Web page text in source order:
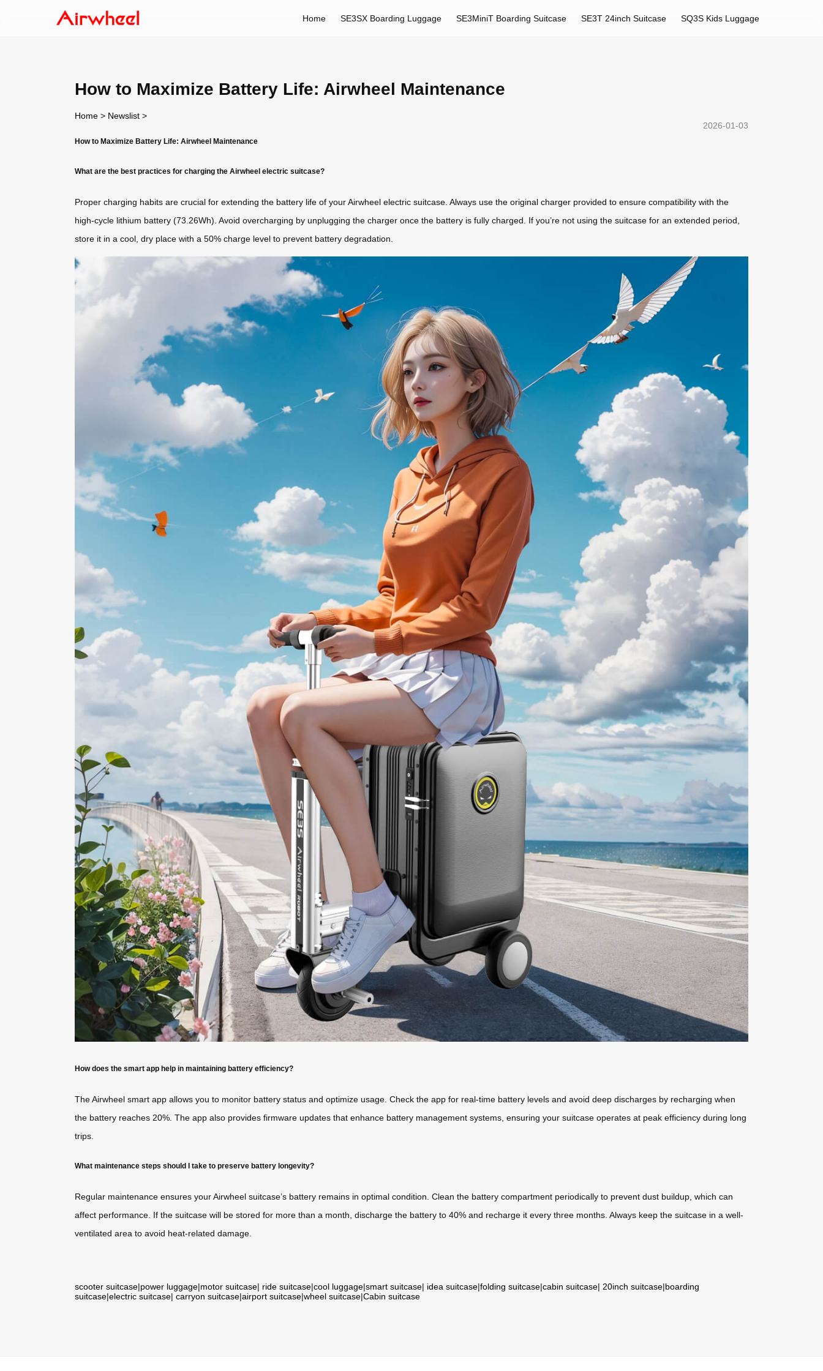
Home SE3SX Boarding Luggage SE3MiniT Boarding Suitcase SE3T 24inch Suitcase SQ3S Kids Luggage
How to Maximize Battery Life: Airwheel Maintenance
Home > Newslist >
2026-01-03
How to Maximize Battery Life: Airwheel Maintenance
What are the best practices for charging the Airwheel electric suitcase?
Proper charging habits are crucial for extending the battery life of your Airwheel electric suitcase. Always use the original charger provided to ensure compatibility with the
high-cycle lithium battery (73.26Wh). Avoid overcharging by unplugging the charger once the battery is fully charged. If you’re not using the suitcase for an extended period,
store it in a cool, dry place with a 50% charge level to prevent battery degradation.
How does the smart app help in maintaining battery efficiency?
The Airwheel smart app allows you to monitor battery status and optimize usage. Check the app for real-time battery levels and avoid deep discharges by recharging when
the battery reaches 20%. The app also provides firmware updates that enhance battery management systems, ensuring your suitcase operates at peak efficiency during long
trips.
What maintenance steps should I take to preserve battery longevity?
Regular maintenance ensures your Airwheel suitcase’s battery remains in optimal condition. Clean the battery compartment periodically to prevent dust buildup, which can
affect performance. If the suitcase will be stored for more than a month, discharge the battery to 40% and recharge it every three months. Always keep the suitcase in a well-
ventilated area to avoid heat-related damage.
scooter suitcase|power luggage|motor suitcase| ride suitcase|cool luggage|smart suitcase| idea suitcase|folding suitcase|cabin suitcase| 20inch suitcase|boarding
suitcase|electric suitcase| carryon suitcase|airport suitcase|wheel suitcase|Cabin suitcase